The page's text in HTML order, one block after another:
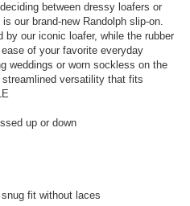
between dressy loafers or
our brand-new Randolph slip-on.
by our iconic loafer, while the rubber
of your favorite everyday
weddings or worn sockless on the
versatility that fits
up or down
fit without laces